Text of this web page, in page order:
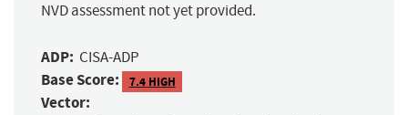
NVD assessment not yet provided.
ADP: CISA-ADP
Base Score: 7.4 HIGH
Vector: